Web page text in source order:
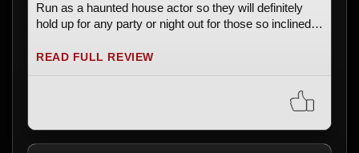
Run as a haunted house actor so they will definitely
hold up for any party or night out for those so inclined.
READ FULL REVIEW